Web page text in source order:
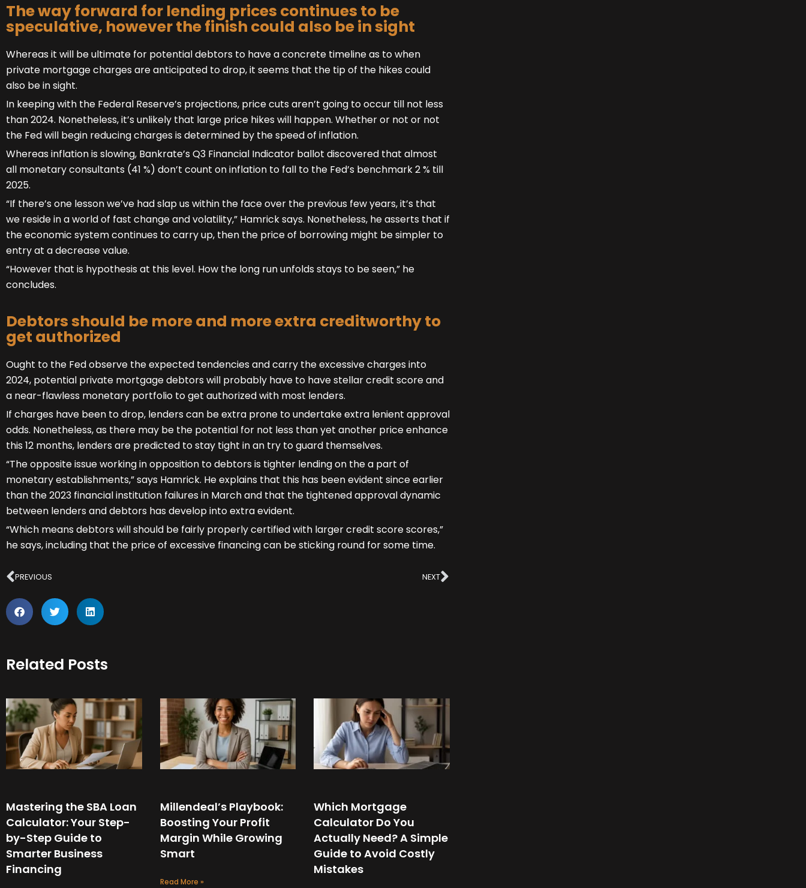
The way forward for lending prices continues to be
speculative, however the finish could also be in sight
Whereas it will be ultimate for potential debtors to have a concrete timeline as to when
private mortgage charges are anticipated to drop, it seems that the tip of the hikes could
also be in sight.
In keeping with the Federal Reserve’s projections, price cuts aren’t going to occur till not less
than 2024. Nonetheless, it’s unlikely that large price hikes will happen. Whether or not or not
the Fed will begin reducing charges is determined by the speed of inflation.
Whereas inflation is slowing, Bankrate’s Q3 Financial Indicator ballot discovered that almost
all monetary consultants (41 %) don’t count on inflation to fall to the Fed’s benchmark 2 % till
2025.
“If there’s one lesson we’ve had slap us within the face over the previous few years, it’s that
we reside in a world of fast change and volatility,” Hamrick says. Nonetheless, he asserts that if
the economic system continues to carry up, then the price of borrowing might be simpler to
entry at a decrease value.
“However that is hypothesis at this level. How the long run unfolds stays to be seen,” he
concludes.
Debtors should be more and more extra creditworthy to
get authorized
Ought to the Fed observe the expected tendencies and carry the excessive charges into
2024, potential private mortgage debtors will probably have to have stellar credit score and
a near-flawless monetary portfolio to get authorized with most lenders.
If charges have been to drop, lenders can be extra prone to undertake extra lenient approval
odds. Nonetheless, as there may be the potential for not less than yet another price enhance
this 12 months, lenders are predicted to stay tight in an try to guard themselves.
“The opposite issue working in opposition to debtors is tighter lending on the a part of
monetary establishments,” says Hamrick. He explains that this has been evident since earlier
than the 2023 financial institution failures in March and that the tightened approval dynamic
between lenders and debtors has develop into extra evident.
“Which means debtors will should be fairly properly certified with larger credit score scores,”
he says, including that the price of excessive financing can be sticking round for some time.
Prev
PREVIOUS NEXTNext
Related Posts
Mastering the SBA Loan
Calculator: Your Step-
by-Step Guide to
Smarter Business
Financing
Millendeal’s Playbook:
Boosting Your Profit
Margin While Growing
Smart
Read More »
Which Mortgage
Calculator Do You
Actually Need? A Simple
Guide to Avoid Costly
Mistakes